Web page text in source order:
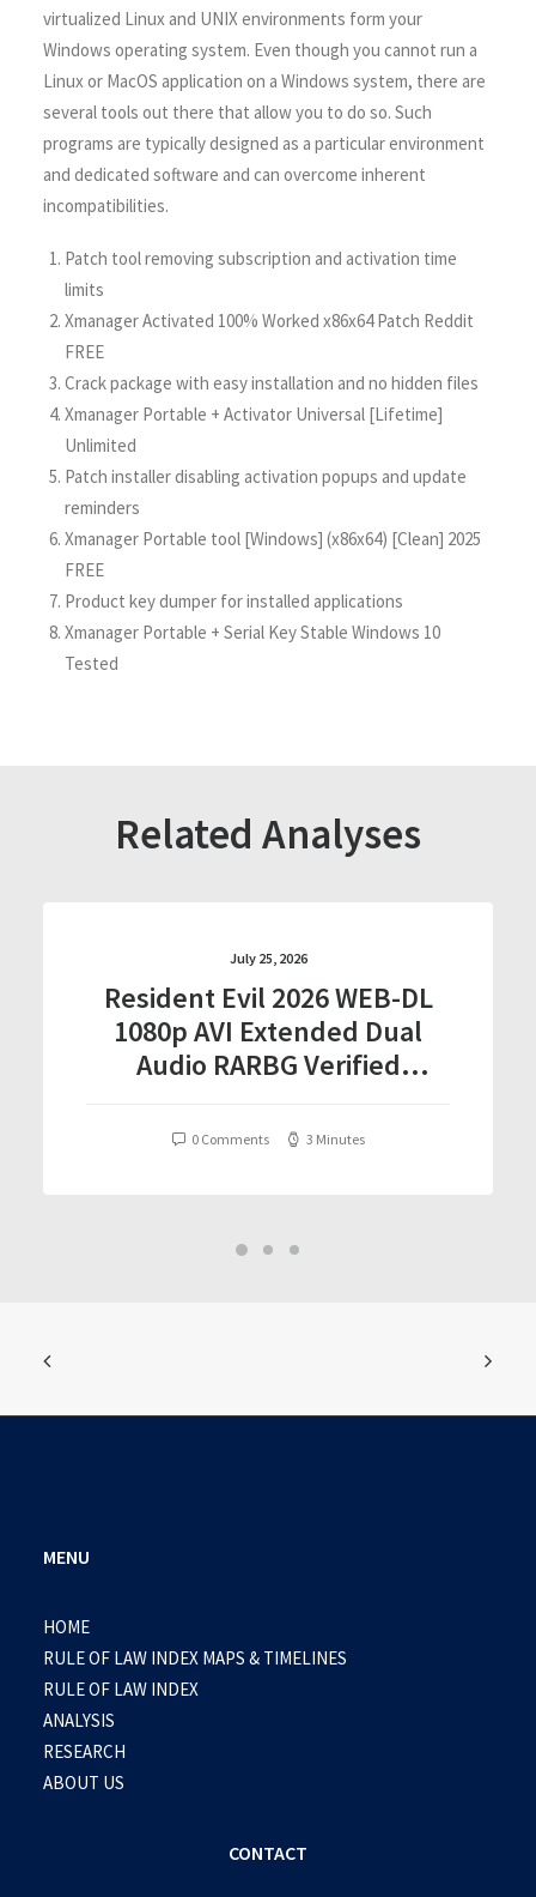
virtualized Linux and UNIX environments form your
Windows operating system. Even though you cannot run a
Linux or MacOS application on a Windows system, there are
several tools out there that allow you to do so. Such
programs are typically designed as a particular environment
and dedicated software and can overcome inherent
incompatibilities.
Patch tool removing subscription and activation time
limits
Xmanager Activated 100% Worked x86x64 Patch Reddit
FREE
Crack package with easy installation and no hidden files
Xmanager Portable + Activator Universal [Lifetime]
Unlimited
Patch installer disabling activation popups and update
reminders
Xmanager Portable tool [Windows] (x86x64) [Clean] 2025
FREE
Product key dumper for installed applications
Xmanager Portable + Serial Key Stable Windows 10
Tested
Related Analyses
July 25, 2026
Resident Evil 2026 WEB-DL
1080p AVI Extended Dual
Audio RARBG Verified
0 Comments 3 Minutes
MENU
HOME
RULE OF LAW INDEX MAPS & TIMELINES
RULE OF LAW INDEX
ANALYSIS
RESEARCH
ABOUT US
CONTACT